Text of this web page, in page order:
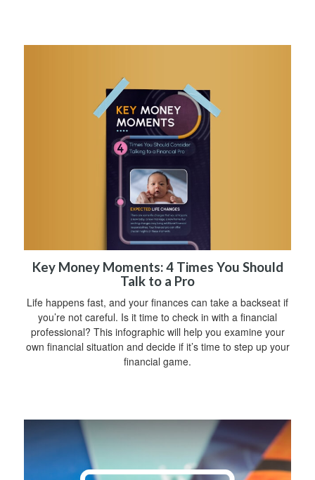
Key Money Moments: 4 Times You Should
Talk to a Pro
Life happens fast, and your finances can take a backseat if
you’re not careful. Is it time to check in with a financial
professional? This infographic will help you examine your
own financial situation and decide if it’s time to step up your
financial game.